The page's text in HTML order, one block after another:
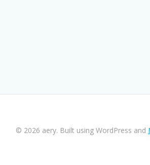
© 2026 aery. Built using WordPress and